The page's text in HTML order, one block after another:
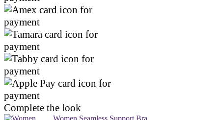
Complete the look
Women Seamless Support Bra